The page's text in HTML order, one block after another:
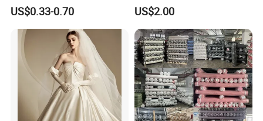
Polyester 50d Hexagonal
Mesh Mosquito Net Tulle
Fabric
US$0.33-0.70
Fabric for
Uniform/Blazer/Pants
US$2.00